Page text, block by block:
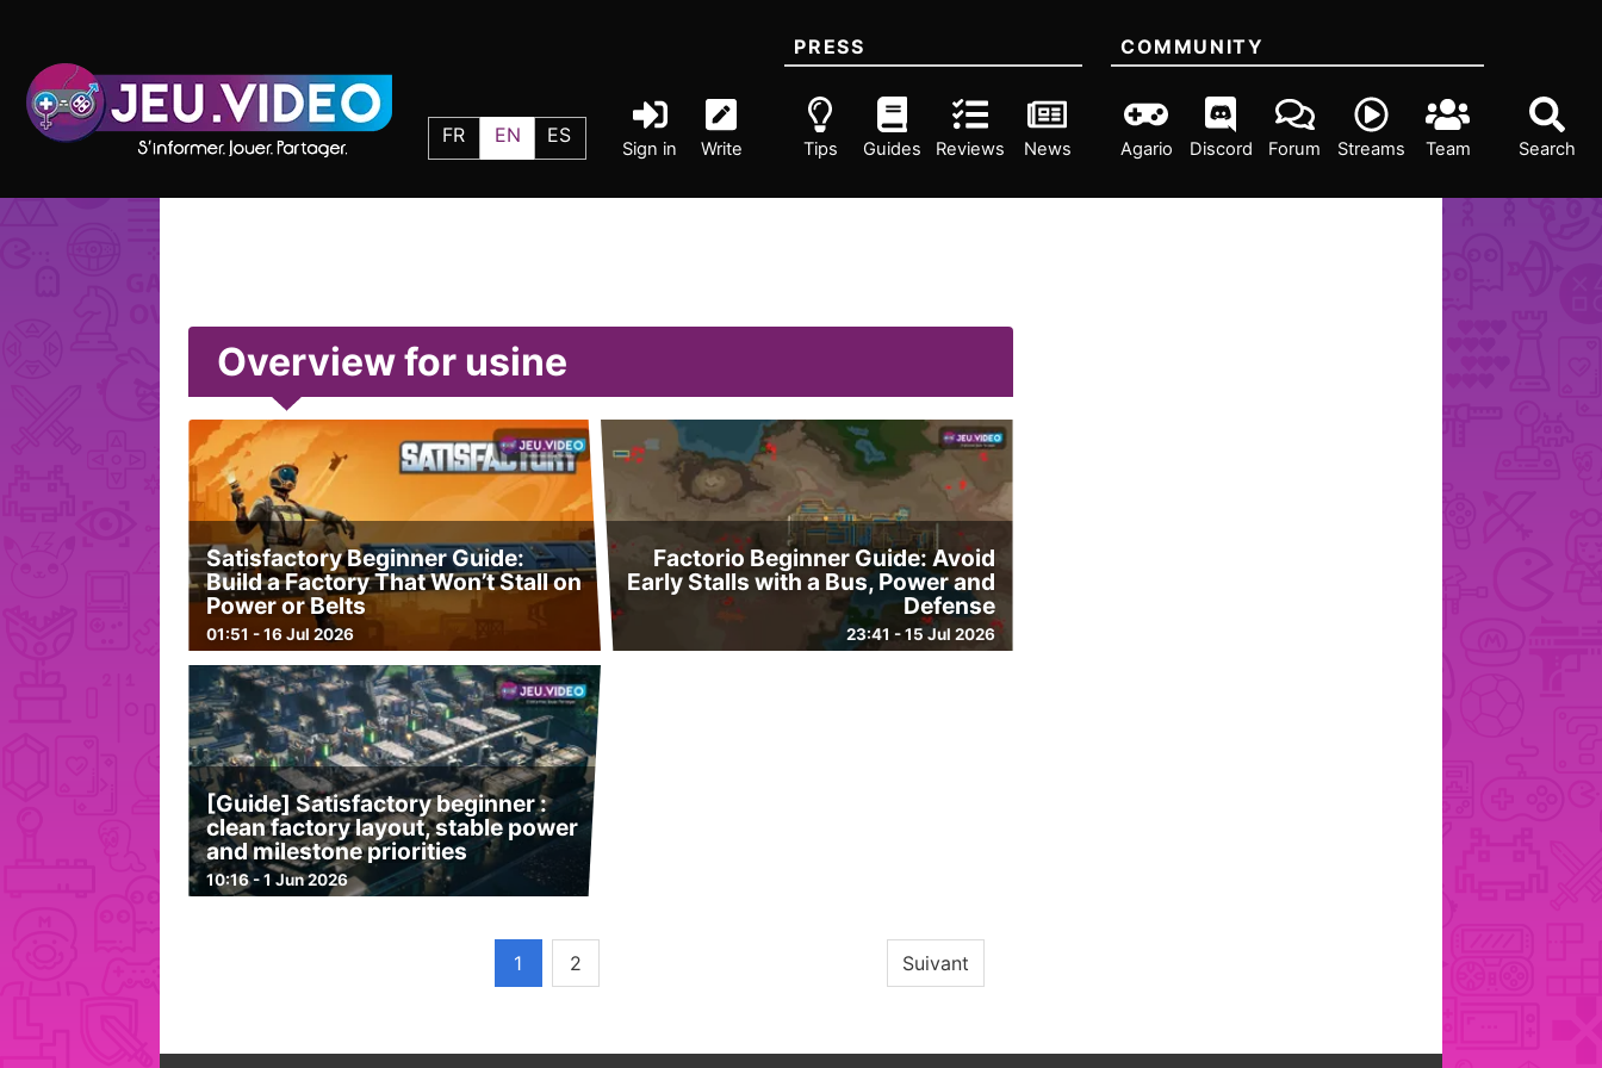
FR EN ES
Sign in Write Search
PRESS
Tips Guides Reviews News
COMMUNITY
Agario Discord Forum Streams Team
Overview for usine
Satisfactory Beginner Guide:
Build a Factory That Won’t Stall on
Power or Belts
01:51 - 16 Jul 2026
Factorio Beginner Guide: Avoid
Early Stalls with a Bus, Power and
Defense
23:41 - 15 Jul 2026
[Guide] Satisfactory beginner :
clean factory layout, stable power
and milestone priorities
10:16 - 1 Jun 2026
Suivant
1 2